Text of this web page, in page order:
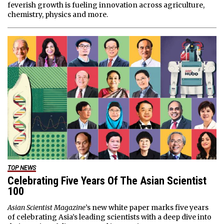
feverish growth is fueling innovation across agriculture,
chemistry, physics and more.
TOP NEWS
Celebrating Five Years Of The Asian Scientist
100
Asian Scientist Magazine’s new white paper marks five years
of celebrating Asia’s leading scientists with a deep dive into